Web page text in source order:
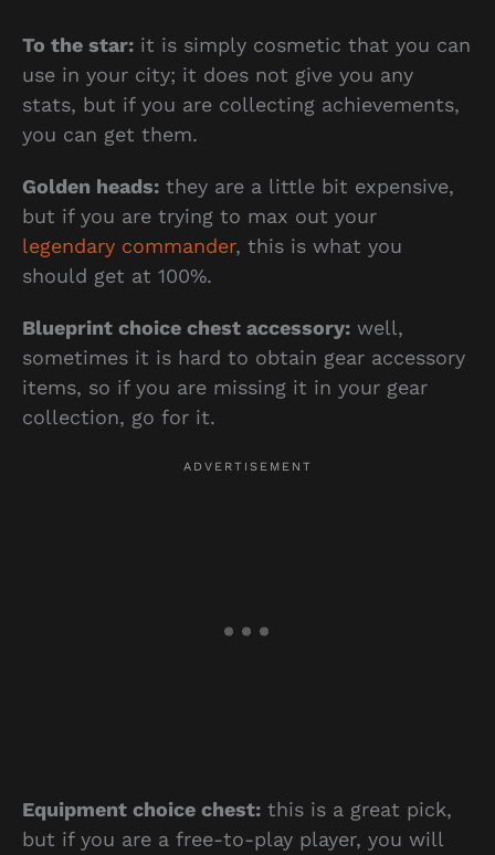
To the star:it is simply cosmetic that you can
use in your city; it does not give you any
stats, but if you are collecting achievements,
you can get them.
Golden heads:they are a little bit expensive,
but if you are trying to max out your
legendary commander, this is what you
should get at 100%.
Blueprint choice chest accessory:well,
sometimes it is hard to obtain gear accessory
items, so if you are missing it in your gear
collection, go for it.
Equipment choice chest:this is a great pick,
but if you are a free-to-play player, you will